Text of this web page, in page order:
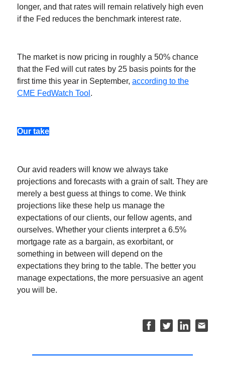
longer, and that rates will remain relatively high even
if the Fed reduces the benchmark interest rate.
The market is now pricing in roughly a 50% chance
that the Fed will cut rates by 25 basis points for the
first time this year in September, according to the
CME FedWatch Tool .
Our take
Our avid readers will know we always take
projections and forecasts with a grain of salt. They are
merely a best guess at things to come. We think
projections like these help us manage the
expectations of our clients, our fellow agents, and
ourselves. Whether your clients interpret a 6.5%
mortgage rate as a bargain, as exorbitant, or
something in between will depend on the
expectations they bring to the table. The better you
manage expectations, the more persuasive an agent
you will be.